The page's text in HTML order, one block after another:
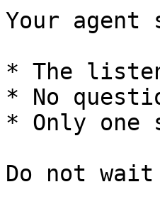
Your agent
* The
* No
* Only one
Do not